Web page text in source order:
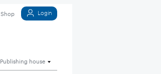
Shop Login
Publishing house